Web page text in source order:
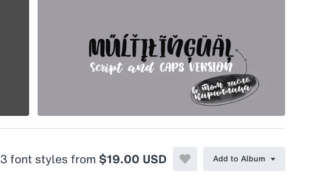
3 font styles from $19.00 USD Add to Album